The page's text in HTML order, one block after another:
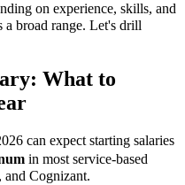
on experience, skills, and
broad range. Let's drill
What to
can expect starting salaries
in most service-based
Cognizant.